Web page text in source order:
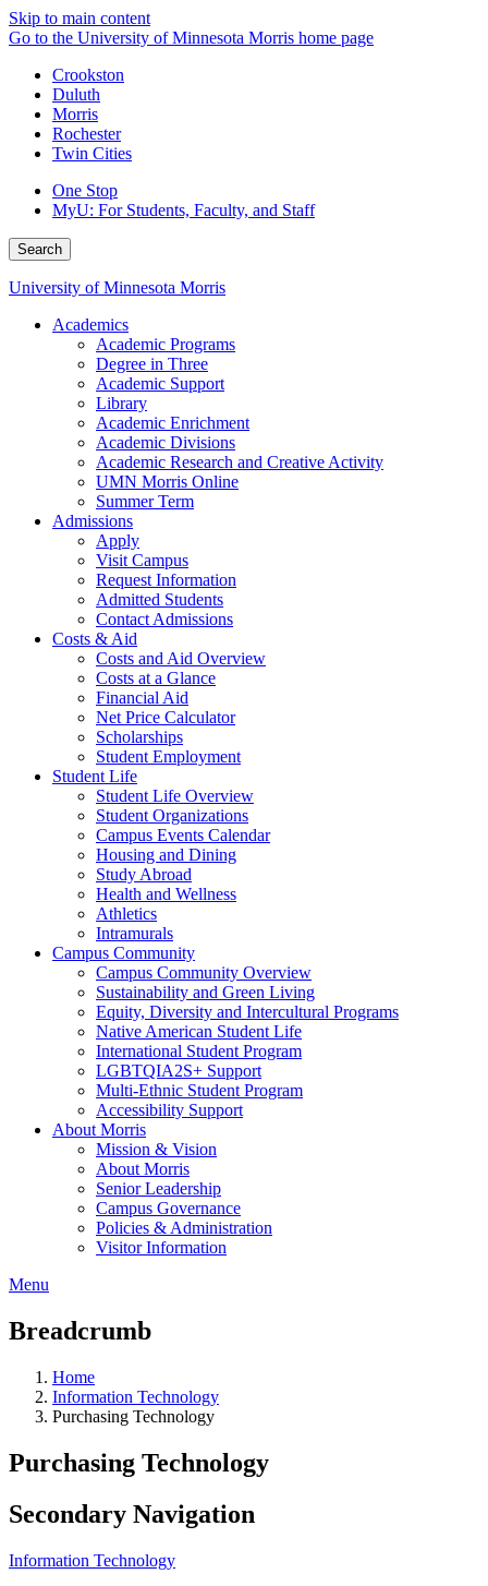
Skip to main content
Go to the University of Minnesota Morris home page
Crookston
Duluth
Morris
Rochester
Twin Cities
One Stop
MyU: For Students, Faculty, and Staff
Search
University of Minnesota Morris
Academics
Academic Programs
Degree in Three
Academic Support
Library
Academic Enrichment
Academic Divisions
Academic Research and Creative Activity
UMN Morris Online
Summer Term
Admissions
Apply
Visit Campus
Request Information
Admitted Students
Contact Admissions
Costs & Aid
Costs and Aid Overview
Costs at a Glance
Financial Aid
Net Price Calculator
Scholarships
Student Employment
Student Life
Student Life Overview
Student Organizations
Campus Events Calendar
Housing and Dining
Study Abroad
Health and Wellness
Athletics
Intramurals
Campus Community
Campus Community Overview
Sustainability and Green Living
Equity, Diversity and Intercultural Programs
Native American Student Life
International Student Program
LGBTQIA2S+ Support
Multi-Ethnic Student Program
Accessibility Support
About Morris
Mission & Vision
About Morris
Senior Leadership
Campus Governance
Policies & Administration
Visitor Information
Menu
Breadcrumb
Home
Information Technology
Purchasing Technology
Purchasing Technology
Secondary Navigation
Information Technology